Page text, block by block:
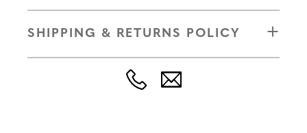
SHIPPING & RETURNS POLICY